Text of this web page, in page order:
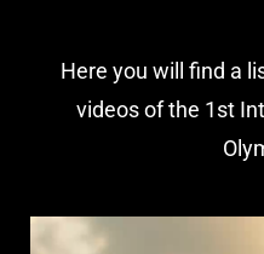
Here you will find a
videos of the 1st